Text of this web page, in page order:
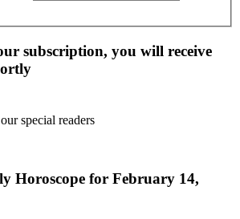
subscription, you will receive
special readers
Horoscope for February 14,